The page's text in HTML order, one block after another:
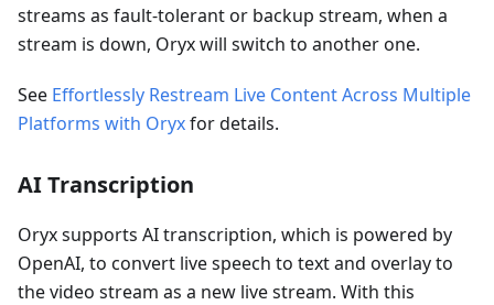
streams as fault-tolerant or backup stream, when a
stream is down, Oryx will switch to another one.
See Effortlessly Restream Live Content Across Multiple
Platforms with Oryxfor details.
AI Transcription
Oryx supports AI transcription, which is powered by
OpenAI, to convert live speech to text and overlay to
the video stream as a new live stream. With this